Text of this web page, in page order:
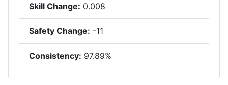
Skill Change: 0.008
Safety Change: -11
Consistency: 97.89%